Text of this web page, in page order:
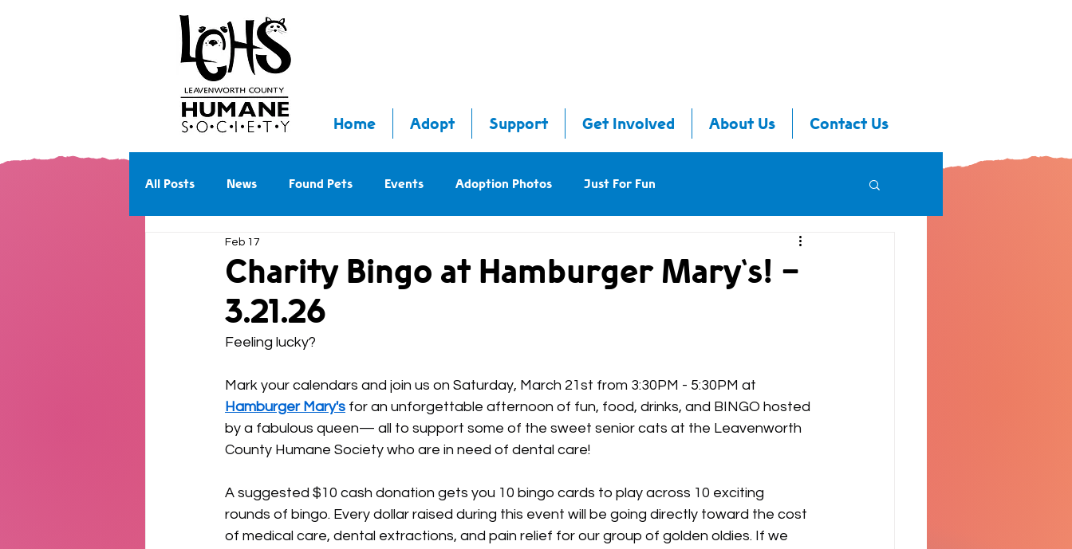
Home Adopt Support Get Involved About Us Contact Us
All Posts News Found Pets Events Adoption Photos Just For Fun
Walk With Us Into the Future
Charity Bingo at Hamburger Mary's! -
3.21.26
Feb 17
Feeling lucky?
Mark your calendars and join us on Saturday, March 21st from 3:30PM - 5:30PM at
Hamburger Mary's for an unforgettable afternoon of fun, food, drinks, and BINGO hosted
by a fabulous queen— all to support some of the sweet senior cats at the Leavenworth
County Humane Society who are in need of dental care!
A suggested $10 cash donation gets you 10 bingo cards to play across 10 exciting
rounds of bingo. Every dollar raised during this event will be going directly toward the cost
of medical care, dental extractions, and pain relief for our group of golden oldies. If we